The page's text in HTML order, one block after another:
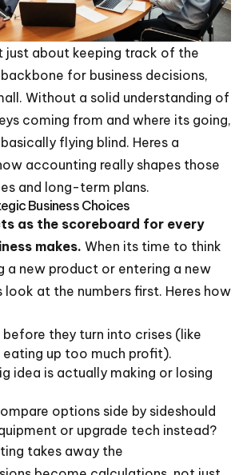
just about keeping track of the
for business decisions,
Without a solid understanding of
coming from and where its going,
flying blind. Heres a
accounting really shapes those
and long-term plans.
Business Choices
as the scoreboard for every
makes. When its time to think
a new product or entering a new
look at the numbers first. Heres how
before they turn into crises (like
eating up too much profit).
idea is actually making or losing
options side by sideshould
or upgrade tech instead?
takes away the